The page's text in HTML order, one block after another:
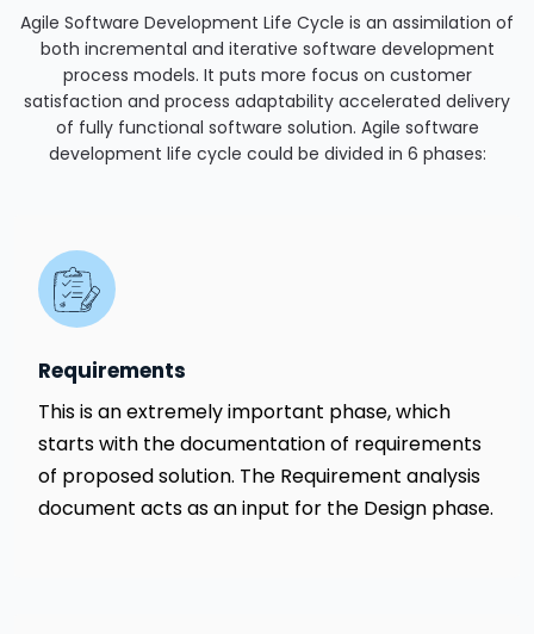
Agile Software Development Life Cycle is an assimilation of
both incremental and iterative software development
process models. It puts more focus on customer
satisfaction and process adaptability accelerated delivery
of fully functional software solution. Agile software
development life cycle could be divided in 6 phases:
Requirements
This is an extremely important phase, which
starts with the documentation of requirements
of proposed solution. The Requirement analysis
document acts as an input for the Design phase.